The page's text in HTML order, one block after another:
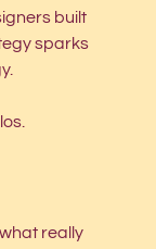
built
sparks
really